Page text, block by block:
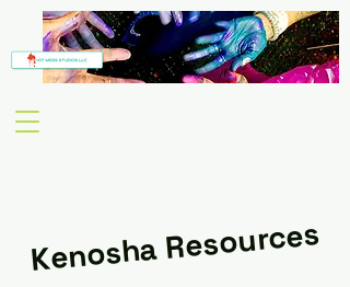
Kenosha Resources